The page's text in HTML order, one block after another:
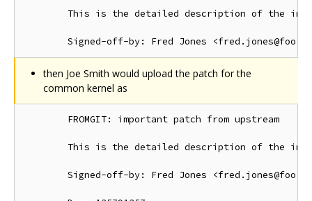
This is the detailed description of the
then Joe Smith would upload the patch for the
common kernel as
        FROMGIT: important patch from upstream
This is the detailed description of the
Signed-off-by: Fred Jones